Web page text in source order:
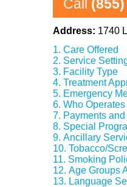
Call
Address: 1740
Care Offered
Service
Facility Type
Treatment
Emergency
Who
Payments
Special
Ancillary
Tobacco/
Smoking
Age Groups
Language